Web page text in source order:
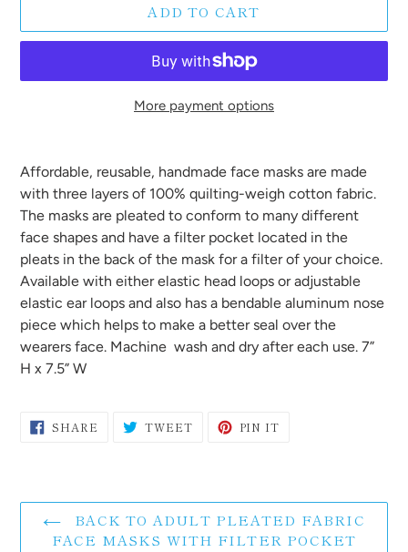
ADD TO CART
More payment options
product
to
your
cart
Affordable, reusable, handmade face masks are made
with three layers of 100% quilting-weigh cotton fabric.
The masks are pleated to conform to many different
face shapes and have a filter pocket located in the
pleats in the back of the mask for a filter of your choice.
Available with either elastic head loops or adjustable
elastic ear loops and also has a bendable aluminum nose
piece which helps to make a better seal over the
wearers face. Machine wash and dry after each use. 7”
H x 7.5” W
SHARE SHARE TWEETTWEET PIN IT
BACK TO ADULT PLEATED FABRIC
FACE MASKS WITH FILTER POCKET